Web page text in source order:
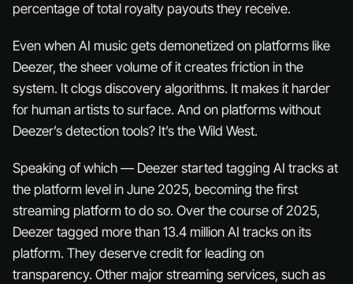
percentage of total royalty payouts they receive.
Even when AI music gets demonetized on platforms like
Deezer, the sheer volume of it creates friction in the
system. It clogs discovery algorithms. It makes it harder
for human artists to surface. And on platforms without
Deezer’s detection tools? It’s the Wild West.
Speaking of which — Deezer started tagging AI tracks at
the platform level in June 2025, becoming the first
streaming platform to do so. Over the course of 2025,
Deezer tagged more than 13.4 million AI tracks on its
platform. They deserve credit for leading on
transparency. Other major streaming services, such as